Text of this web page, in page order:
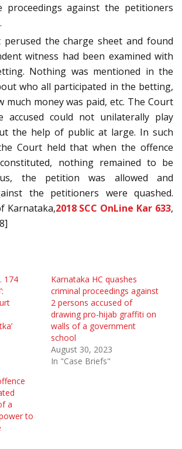
proceedings against the petitioners
the charge sheet and found
witness had been examined with
Nothing was mentioned in the
who all participated in the betting,
much money was paid, etc. The Court
accused could not unilaterally play
the help of public at large. In such
Court held that when the offence
nothing remained to be
the petition was allowed and
the petitioners were quashed.
Karnataka,2018 SCC OnLine Kar 633,
174
Karnataka HC quashes
criminal proceedings against
2 persons accused of
drawing pro-hijab graffiti on
walls of a government
school
August 30, 2023
In "Case Briefs"
a
to